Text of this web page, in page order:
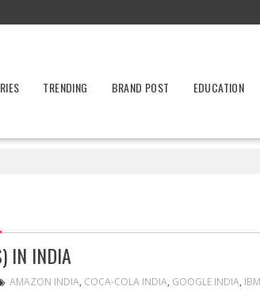
TRENDING BRAND POST EDUCATION
IN INDIA
AMAZON INDIA, COCA-COLA INDIA, GOOGLE INDIA, IBM